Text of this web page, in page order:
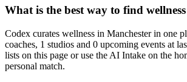
What is the best way to find
Codex curates wellness in Manchester in one
coaches, 1 studios and 0 upcoming events at
lists on this page or use the AI Intake on the
personal match.